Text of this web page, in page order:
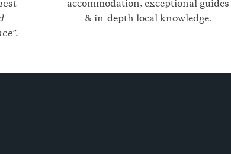
accommodation, exceptional guides
& in-depth local knowledge.